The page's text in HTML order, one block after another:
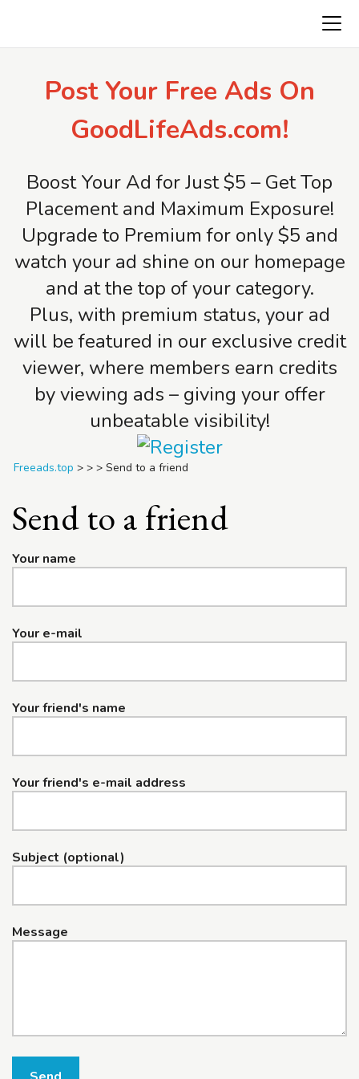
Post Your Free Ads On
GoodLifeAds.com!
Boost Your Ad for Just $5 – Get Top
Placement and Maximum Exposure!
Upgrade to Premium for only $5 and
watch your ad shine on our homepage
and at the top of your category.
Plus, with premium status, your ad
will be featured in our exclusive credit
viewer, where members earn credits
by viewing ads – giving your offer
unbeatable visibility!
Freeads.top > > > Send to a friend
Send to a friend
Your name
Your e-mail
Your friend's name
Your friend's e-mail address
Subject (optional)
Message